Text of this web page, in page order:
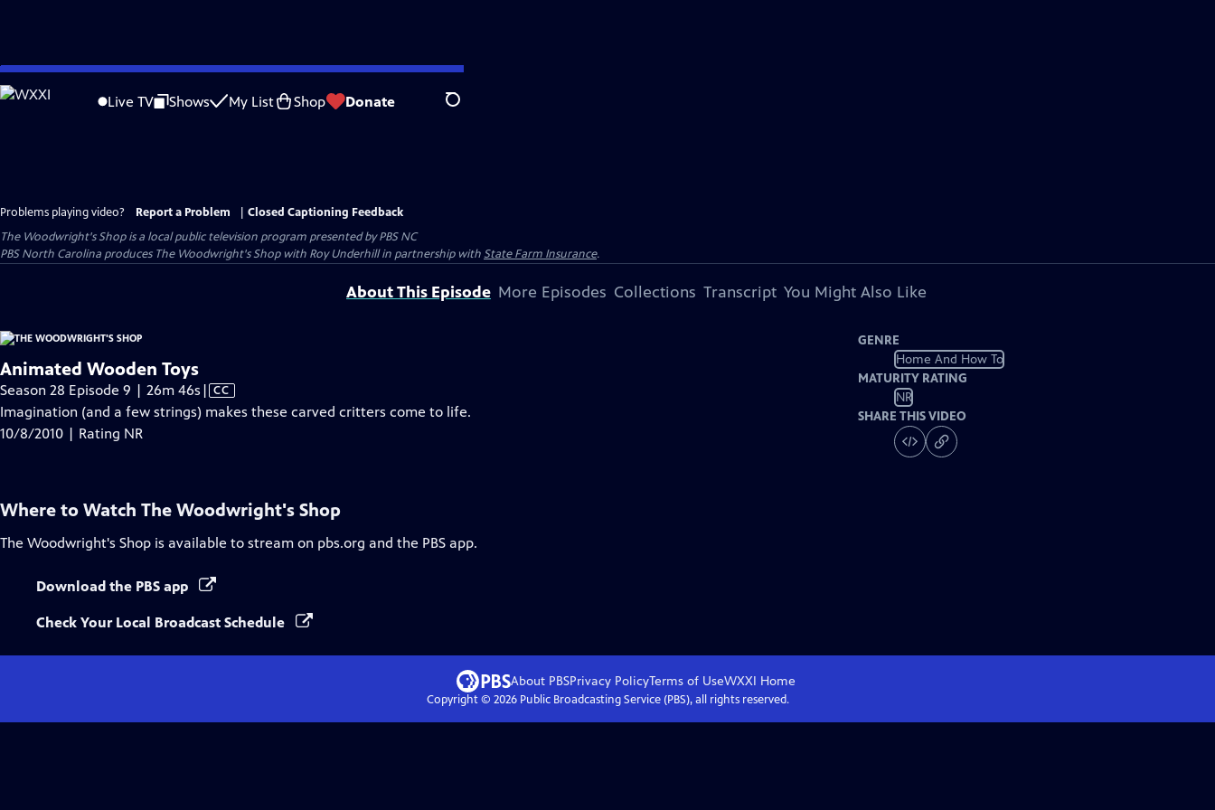
Skip
to
Live TV Shows My List Shop Donate Search
Problems playing video? Report a Problem
Closed Captioning Feedback
The Woodwright's Shopis a local public television program presented byPBS NC
PBS North Carolina produces The Woodwright's Shop with Roy Underhill in partnership withState Farm Insurance.
About This Episode More Episodes Collections Transcript You Might Also Like
Animated Wooden Toys
Season 28 Episode 9 | 26m 46s Video
has
| CC
Imagination (and a few strings) makes these carved critters come to life.
10/8/2010 | Rating NR
GENRE
Home And How To
MATURITY RATING
NR
SHARE THIS VIDEO
Where to Watch The Woodwright's Shop
The Woodwright's Shop is available to stream on pbs.org and the PBS app.
Download the PBS app
Check Your Local Broadcast Schedule
About PBSPrivacy PolicyTerms of UseWXXI Home
Copyright © 2026Public Broadcasting Service (PBS), all rights reserved.